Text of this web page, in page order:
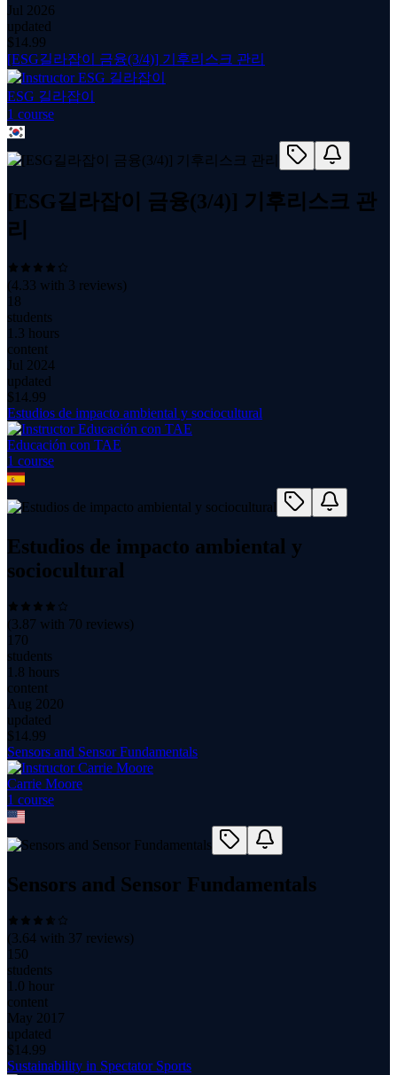
Jul 2026
updated
$ 14.99
[ESG길라잡이 금융(3/4)] 기후리스크 관리
ESG 길라잡이
1 course
[ESG길라잡이 금융(3/4)] 기후리스크 관
리
(4.33 with 3 reviews)
18
students
1.3 hours
content
Jul 2024
updated
$ 14.99
Estudios de impacto ambiental y sociocultural
Educación con TAE
1 course
Estudios de impacto ambiental y
sociocultural
(3.87 with 70 reviews)
170
students
1.8 hours
content
Aug 2020
updated
$ 14.99
Sensors and Sensor Fundamentals
Carrie Moore
1 course
Sensors and Sensor Fundamentals
(3.64 with 37 reviews)
150
students
1.0 hour
content
May 2017
updated
$ 14.99
Sustainability in Spectator Sports